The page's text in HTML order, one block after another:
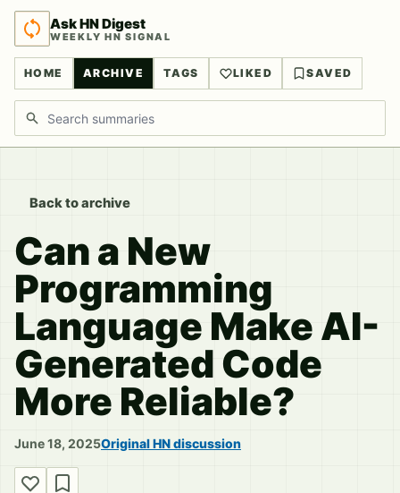
Ask HN Digest
WEEKLY HN SIGNAL
HOME ARCHIVE TAGS LIKED SAVED
Search discussions
Back to archive
Can a New
Programming
Language Make AI-
Generated Code
More Reliable?
June 18, 2025Original HN discussion